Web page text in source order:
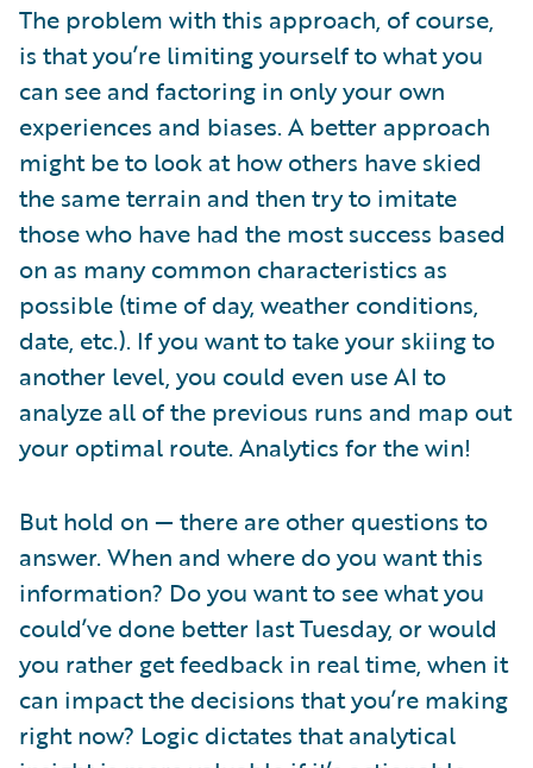
The problem with this approach, of course,
is that you’re limiting yourself to what you
can see and factoring in only your own
experiences and biases. A better approach
might be to look at how others have skied
the same terrain and then try to imitate
those who have had the most success based
on as many common characteristics as
possible (time of day, weather conditions,
date, etc.). If you want to take your skiing to
another level, you could even use AI to
analyze all of the previous runs and map out
your optimal route. Analytics for the win!
But hold on — there are other questions to
answer. When and where do you want this
information? Do you want to see what you
could’ve done better last Tuesday, or would
you rather get feedback in real time, when it
can impact the decisions that you’re making
right now? Logic dictates that analytical